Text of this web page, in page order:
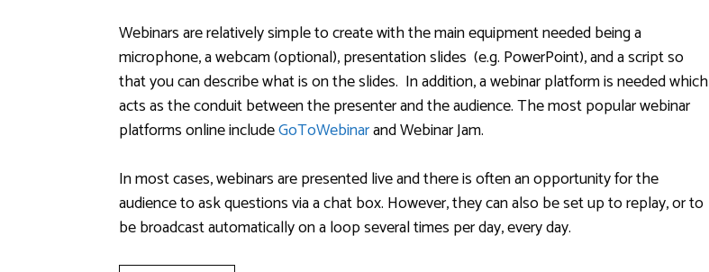
Webinars are relatively simple to create with the main equipment needed being a
microphone, a webcam (optional), presentation slides (e.g. PowerPoint), and a script so
that you can describe what is on the slides. In addition, a webinar platform is needed which
acts as the conduit between the presenter and the audience. The most popular webinar
platforms online includeGoToWebinarand Webinar Jam.
In most cases, webinars are presented live and there is often an opportunity for the
audience to ask questions via a chat box. However, they can also be set up to replay, or to
be broadcast automatically on a loop several times per day, every day.